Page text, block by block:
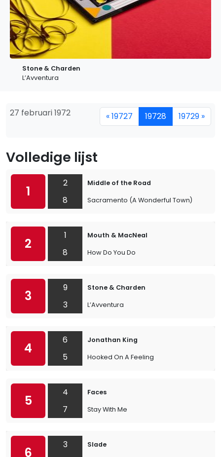
Stone & Charden
L’Avventura
27 februari 1972 « 19727 19728 19729 »
Volledige lijst
1
2
8
Middle of the Road
Sacramento (A Wonderful Town)
2
1
8
Mouth & MacNeal
How Do You Do
3
9
3
Stone & Charden
L’Avventura
4
6
5
Jonathan King
Hooked On A Feeling
5
4
7
Faces
Stay With Me
6
3
Slade